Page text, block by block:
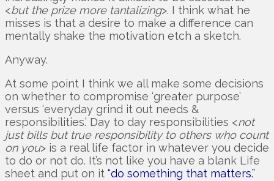
<but the prize more tantalizing>. I think what he
misses is that a desire to make a difference can
mentally shake the motivation etch a sketch.
Anyway.
At some point I think we all make some decisions
on whether to compromise ‘greater purpose’
versus ‘everyday grind it out needs &
responsibilities.’ Day to day responsibilities <not
just bills but true responsibility to others who count
on you> is a real life factor in whatever you decide
to do or not do. It’s not like you have a blank Life
sheet and put on it “do something that matters.”